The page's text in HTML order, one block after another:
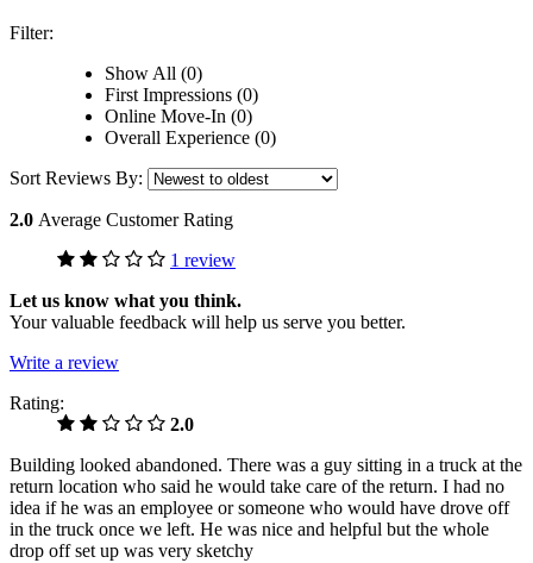
Filter:
Show All (0)
First Impressions (0)
Online Move-In (0)
Overall Experience (0)
Sort Reviews By:
2.0 Average Customer Rating
1 review
Let us know what you think.
Your valuable feedback will help us serve you better.
Write a review
Rating:
2.0
Building looked abandoned. There was a guy sitting in a truck at the
return location who said he would take care of the return. I had no
idea if he was an employee or someone who would have drove off
in the truck once we left. He was nice and helpful but the whole
drop off set up was very sketchy